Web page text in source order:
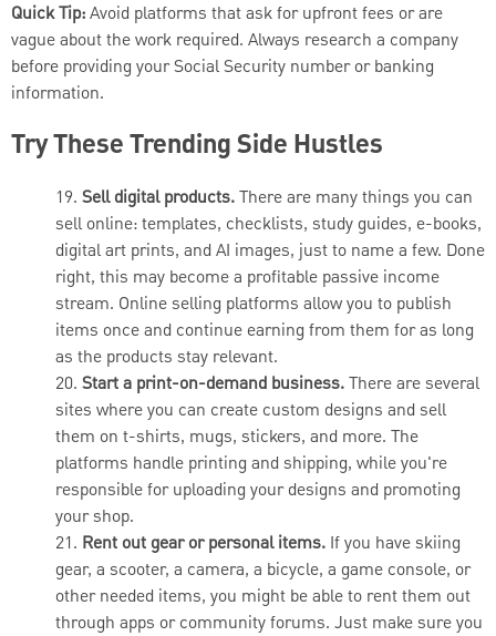
Quick Tip:Avoid platforms that ask for upfront fees or are
vague about the work required. Always research a company
before providing your Social Security number or banking
information.
Try These Trending Side Hustles
19. Sell digital products.There are many things you can
sell online: templates, checklists, study guides, e-books,
digital art prints, and AI images, just to name a few. Done
right, this may become a profitable passive income
stream. Online selling platforms allow you to publish
items once and continue earning from them for as long
as the products stay relevant.
20. Start a print-on-demand business.There are several
sites where you can create custom designs and sell
them on t-shirts, mugs, stickers, and more. The
platforms handle printing and shipping, while you're
responsible for uploading your designs and promoting
your shop.
21. Rent out gear or personal items. If you have skiing
gear, a scooter, a camera, a bicycle, a game console, or
other needed items, you might be able to rent them out
through apps or community forums. Just make sure you